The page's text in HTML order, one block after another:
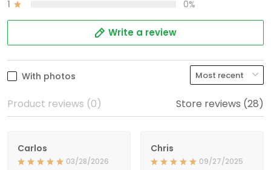
1
0%
Write a review
With photos
Product reviews (0) Store reviews (28)
Carlos
03/28/2026
Chris
09/27/2025